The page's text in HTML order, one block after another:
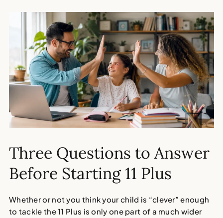
Three Questions to Answer
Before Starting 11 Plus
Whether or not you think your child is “clever” enough
to tackle the 11 Plus is only one part of a much wider